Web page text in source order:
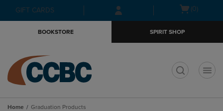
Skip
to
Skip
to
menu
GIFT CARDS
Open(0)
BOOKSTORE SPIRIT SHOP
Home Graduation Products